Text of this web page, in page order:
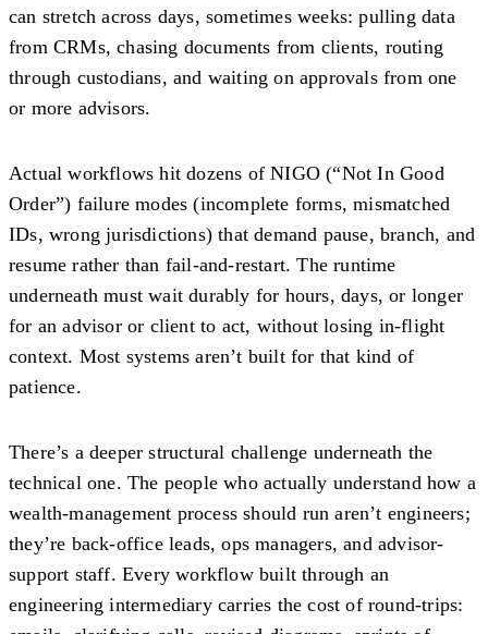
can stretch across days, sometimes weeks: pulling data
from CRMs, chasing documents from clients, routing
through custodians, and waiting on approvals from one
or more advisors.
Actual workflows hit dozens of NIGO (“Not In Good
Order”) failure modes (incomplete forms, mismatched
IDs, wrong jurisdictions) that demand pause, branch, and
resume rather than fail-and-restart. The runtime
underneath must wait durably for hours, days, or longer
for an advisor or client to act, without losing in-flight
context. Most systems aren’t built for that kind of
patience.
There’s a deeper structural challenge underneath the
technical one. The people who actually understand how a
wealth-management process should run aren’t engineers;
they’re back-office leads, ops managers, and advisor-
support staff. Every workflow built through an
engineering intermediary carries the cost of round-trips: